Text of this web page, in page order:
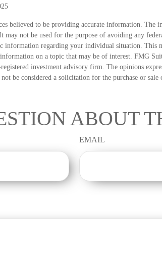
believed to be providing accurate information. The
may not be used for the purpose of avoiding any
information regarding your individual situation. This
on a topic that may be of interest. FMG
investment advisory firm. The opinions
be considered a solicitation for the purchase or
ABOUT
EMAIL